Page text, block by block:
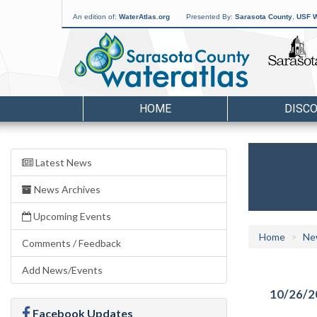
An edition of: WaterAtlas.org Presented By: Sarasota County USF
HOME
Latest News
News Archives
Upcoming Events
Comments / Feedback
Add News/Events
Facebook Updates
Home
10/26/